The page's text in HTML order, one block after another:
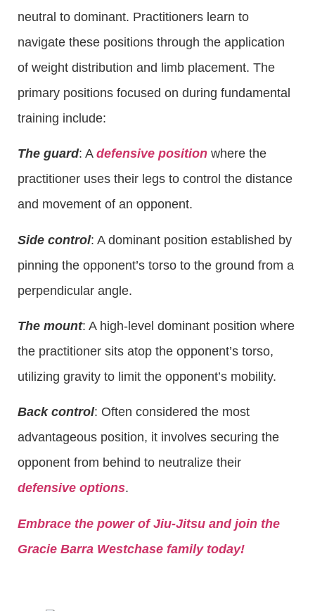
neutral to dominant. Practitioners learn to
navigate these positions through the application
of weight distribution and limb placement. The
primary positions focused on during fundamental
training include:
The guard: A defensive position where the
practitioner uses their legs to control the distance
and movement of an opponent.
Side control: A dominant position established by
pinning the opponent’s torso to the ground from a
perpendicular angle.
The mount: A high-level dominant position where
the practitioner sits atop the opponent’s torso,
utilizing gravity to limit the opponent’s mobility.
Back control: Often considered the most
advantageous position, it involves securing the
opponent from behind to neutralize their
defensive options.
Embrace the power of Jiu-Jitsu and join the
Gracie Barra Westchase family today!